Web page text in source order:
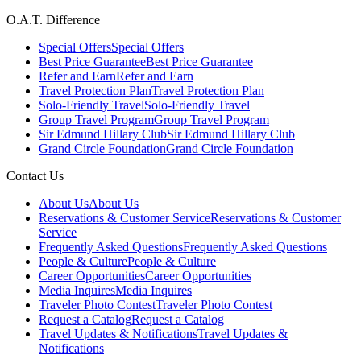
O.A.T. Difference
Special OffersSpecial Offers
Best Price GuaranteeBest Price Guarantee
Refer and EarnRefer and Earn
Travel Protection PlanTravel Protection Plan
Solo-Friendly TravelSolo-Friendly Travel
Group Travel ProgramGroup Travel Program
Sir Edmund Hillary ClubSir Edmund Hillary Club
Grand Circle FoundationGrand Circle Foundation
Contact Us
About UsAbout Us
Reservations & Customer ServiceReservations & Customer
Service
Frequently Asked QuestionsFrequently Asked Questions
People & CulturePeople & Culture
Career OpportunitiesCareer Opportunities
Media InquiresMedia Inquires
Traveler Photo ContestTraveler Photo Contest
Request a CatalogRequest a Catalog
Travel Updates & NotificationsTravel Updates &
Notifications